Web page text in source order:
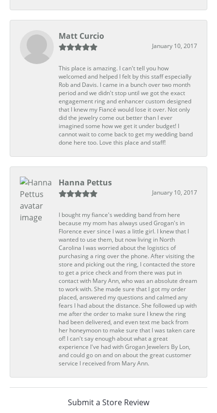
Matt Curcio
January 10, 2017
This place is amazing. I can't tell you how
welcomed and helped I felt by this staff especially
Rob and Davis. I came in a bunch over two month
period and we didn't stop until we got the exact
engagement ring and enhancer custom designed
that I knew my Fiancé would lose it over. Not only
did the jewelry come out better than I ever
imagined some how we get it under budget! I
cannot wait to come back to get my wedding band
done here too. Love this place and staff!
Hanna Pettus
January 10, 2017
I bought my fiance's wedding band from here
because my mom has always used Grogan's in
Florence ever since I was a little girl. I knew that I
wanted to use them, but now living in North
Carolina I was worried about the logistics of
purchasing a ring over the phone. After visiting the
store and picking out the ring, I contacted the store
to get a price check and from there was put in
contact with Mary Ann, who was an absolute dream
to work with. She made sure that I got my order
placed, answered my questions and calmed any
fears I had about the distance. She followed up with
me after the order to make sure I knew the ring
had been delivered, and even text me back from
her honeymoon to make sure that I was taken care
of! I can't say enough about what a great
experience I've had with Grogan Jewelers By Lon,
and could go on and on about the great customer
service I received from Mary Ann.
Submit a Store Review